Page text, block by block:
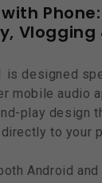
Phone:
Vlogging
is designed
mobile audio
play design
to your
Android